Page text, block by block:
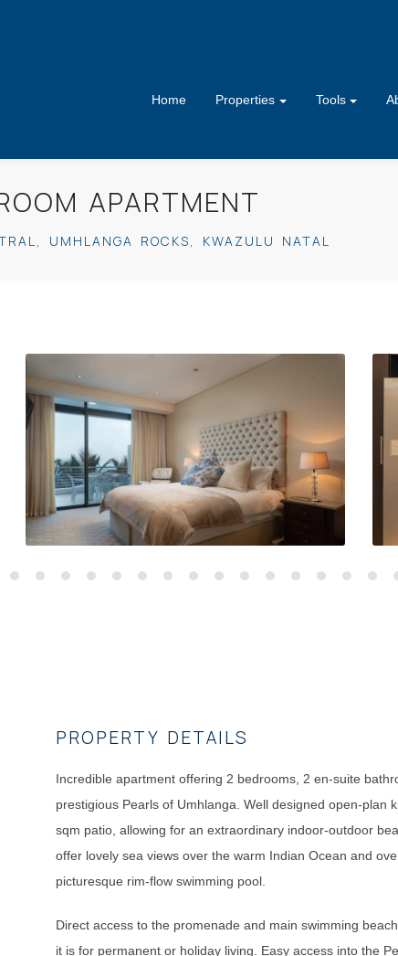
Home Properties Tools
APARTMENT
, UMHLANGA ROCKS, KWAZULU NATAL
PROPERTY DETAILS
Incredible apartment offering 2 bedrooms, 2 en-suite
prestigious Pearls of Umhlanga. Well designed open-plan
sqm patio, allowing for an extraordinary indoor-outdoor
offer lovely sea views over the warm Indian Ocean and
picturesque rim-flow swimming pool.
Direct access to the promenade and main swimming
it is for permanent or holiday living. Easy access into the